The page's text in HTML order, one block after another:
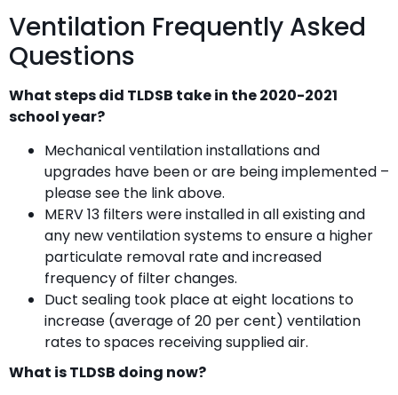
Ventilation Frequently Asked
Questions
What steps did TLDSB take in the 2020-2021
school year?
Mechanical ventilation installations and
upgrades have been or are being implemented –
please see the link above.
MERV 13 filters were installed in all existing and
any new ventilation systems to ensure a higher
particulate removal rate and increased
frequency of filter changes.
Duct sealing took place at eight locations to
increase (average of 20 per cent) ventilation
rates to spaces receiving supplied air.
What is TLDSB doing now?